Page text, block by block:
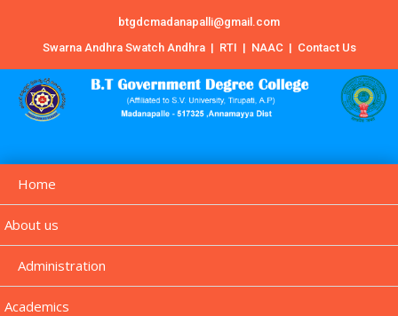
btgdcmadanapalli@gmail.com
Swarna Andhra Swatch Andhra | RTI | NAAC | Contact Us
Home
About us
Administration
Academics